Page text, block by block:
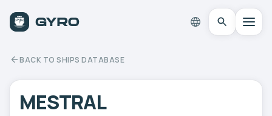
BACK TO SHIPS DATABASE
MESTRAL